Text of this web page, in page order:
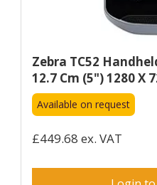
Zebra TC52
12.7 Cm (5") 1280 X
Available on request
£449.68 ex. VAT